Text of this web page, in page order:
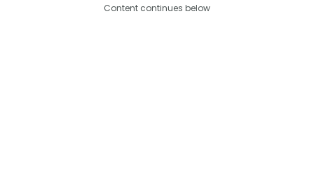
Content continues below